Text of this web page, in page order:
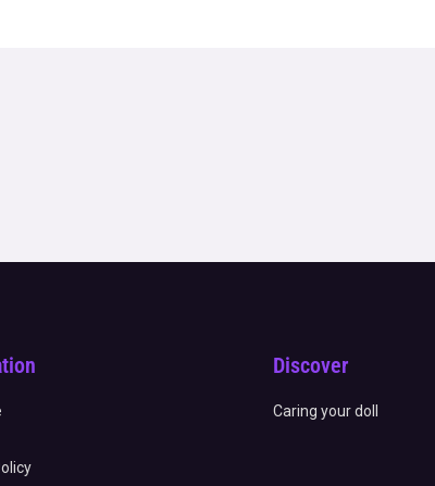
Discover
Caring your doll